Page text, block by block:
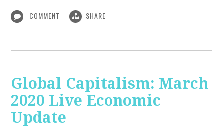
COMMENT SHARE
Global Capitalism: March
2020 Live Economic
Update